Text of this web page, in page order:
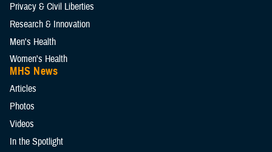
Privacy & Civil Liberties
Research & Innovation
Men's Health
Women's Health
MHS News
Articles
Photos
Videos
In the Spotlight